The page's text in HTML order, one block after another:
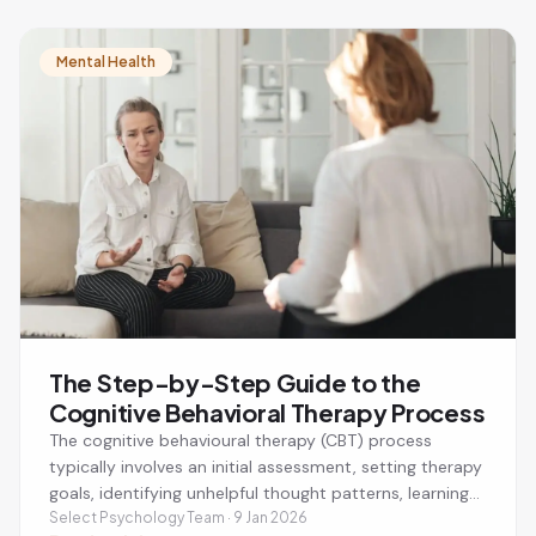
on helping you achieve specific mental health goals.
Mental Health
The Step-by-Step Guide to the
Cognitive Behavioral Therapy Process
The cognitive behavioural therapy (CBT) process
typically involves an initial assessment, setting therapy
goals, identifying unhelpful thought patterns, learning
practical coping strategies, and applying new skills
Select Psychology Team · 9 Jan 2026